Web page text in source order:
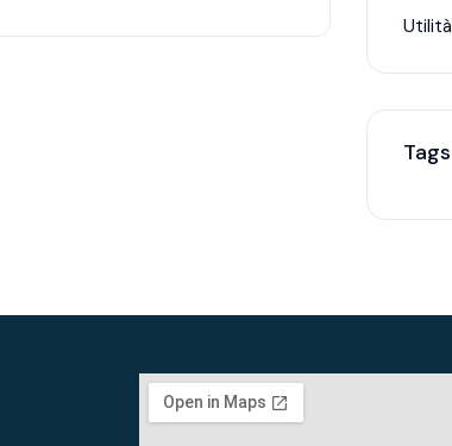
Utilità
Tags